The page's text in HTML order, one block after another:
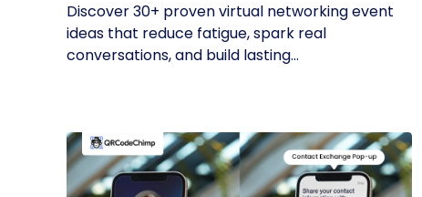
Discover 30+ proven virtual networking event
ideas that reduce fatigue, spark real
conversations, and build lasting...